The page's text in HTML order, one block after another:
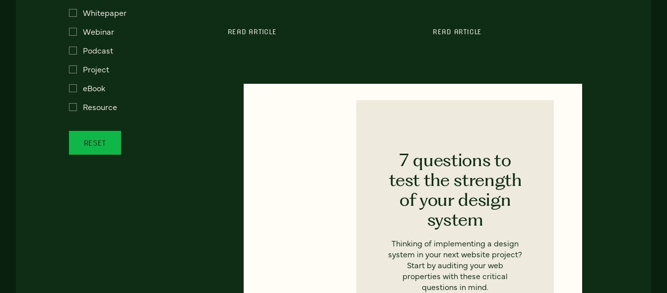
Whitepaper
Webinar
Podcast
Project
eBook
Resource
RESET
READ ARTICLE READ ARTICLE
7 questions to
test the strength
of your design
system
Thinking of implementing a design
system in your next website project?
Start by auditing your web
properties with these critical
questions in mind.